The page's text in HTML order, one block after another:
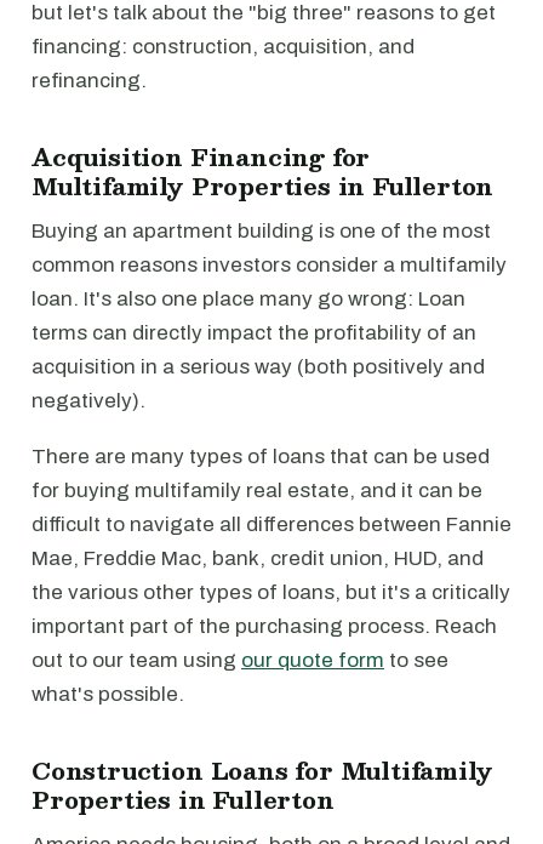
but let's talk about the "big three" reasons to get
financing: construction, acquisition, and
refinancing.
Acquisition Financing for
Multifamily Properties in Fullerton
Buying an apartment building is one of the most
common reasons investors consider a multifamily
loan. It's also one place many go wrong: Loan
terms can directly impact the profitability of an
acquisition in a serious way (both positively and
negatively).
There are many types of loans that can be used
for buying multifamily real estate, and it can be
difficult to navigate all differences between Fannie
Mae, Freddie Mac, bank, credit union, HUD, and
the various other types of loans, but it's a critically
important part of the purchasing process. Reach
out to our team using our quote form to see
what's possible.
Construction Loans for Multifamily
Properties in Fullerton